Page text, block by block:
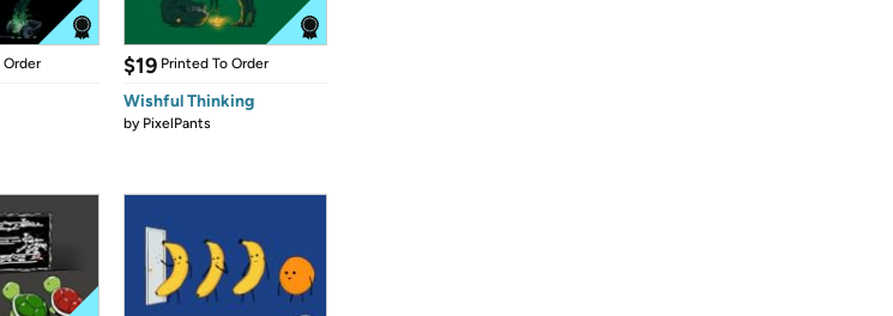
Order $19 Printed To Order
Wishful Thinking
by PixelPants